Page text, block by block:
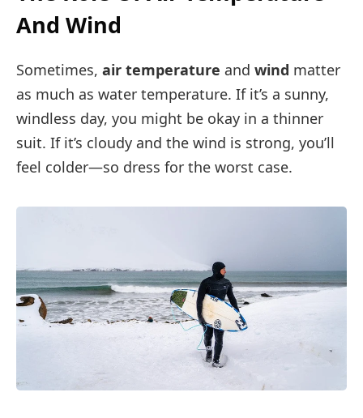
And Wind
Sometimes, air temperature and wind matter
as much as water temperature. If it’s a sunny,
windless day, you might be okay in a thinner
suit. If it’s cloudy and the wind is strong, you’ll
feel colder—so dress for the worst case.